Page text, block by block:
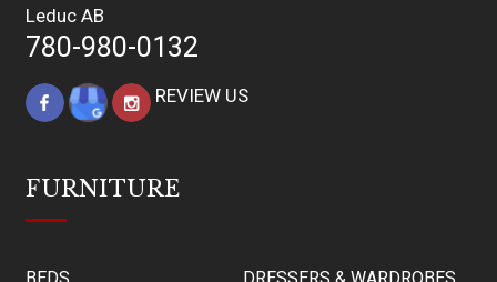
Leduc AB
780-980-0132
REVIEW US
FURNITURE
BEDS DRESSERS & WARDROBES